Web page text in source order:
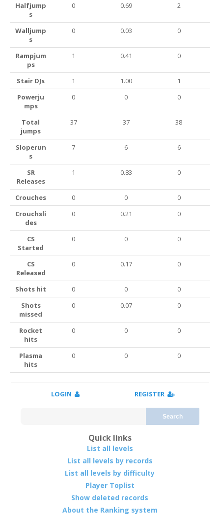
Halfjump
s
0 0.69 2
Walljump
s
0 0.03 0
Rampjum
ps
1 0.41 0
Stair DJs 1 1.00
1
Powerju
mps
0 0 0
Total
jumps
37 37 38
Sloperun
s
7 6 6
SR
Releases
1 0.83 0
Crouches 0 0
0
Crouchsli
des
0 0.21 0
CS
Started
0 0 0
CS
Released
0 0.17 0
Shots hit 0 0
0
Shots
missed
0 0.07 0
Rocket
hits
0 0 0
Plasma
hits
0 0 0
LOGIN REGISTER
Search
Quick links
List all levels
List all levels by records
List all levels by difficulty
Player Toplist
Show deleted records
About the Ranking system